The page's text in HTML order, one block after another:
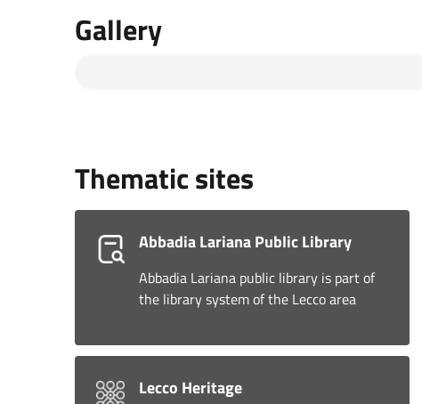
Gallery
Thematic sites
Abbadia Lariana Public Library
Abbadia Lariana public library is part of
the library system of the Lecco area
Lecco Heritage